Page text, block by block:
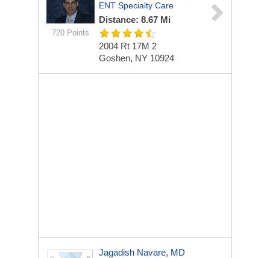
720 Points
ENT Specialty Care
Distance: 8.67 Mi
2004 Rt 17M 2
Goshen, NY 10924
Jagadish Navare, MD